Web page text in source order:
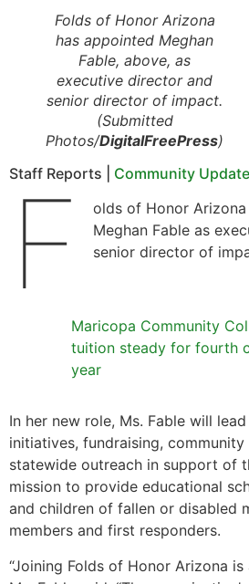
Folds of Honor Arizona
has appointed Meghan
Fable, above, as
executive director and
senior director of impact.
(Submitted
Photos/DigitalFreePress)
Staff Reports | Community
F
olds of Honor
Meghan Fable as
senior director of
Maricopa Community
tuition steady for fourth
year
In her new role, Ms. Fable will
initiatives, fundraising,
statewide outreach in support of
mission to provide educational
and children of fallen or disabled
members and first responders.
“Joining Folds of Honor Arizona is